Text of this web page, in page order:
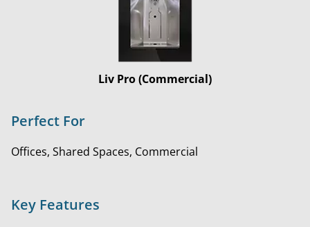
Liv Pro (Commercial)
Perfect For
Offices, Shared Spaces, Commercial
Key Features